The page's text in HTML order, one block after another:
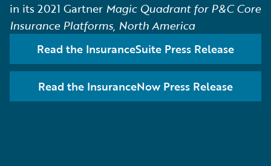
in its 2021 Gartner Magic Quadrant for P&C Core
Insurance Platforms, North America
Read the InsuranceSuite Press Release
Read the InsuranceNow Press Release